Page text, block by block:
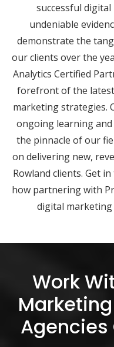
successful
undeniable
demonstrate the
our clients over the
Analytics Certified
forefront of the
marketing strategies.
ongoing learning
the pinnacle of our
on delivering new,
Rowland clients. Get
how partnering with
digital marketing
Work
Agencies